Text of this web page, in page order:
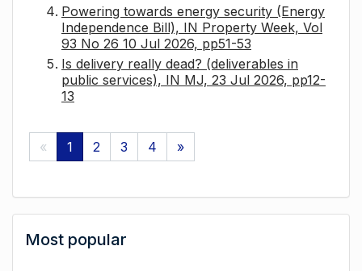
Powering towards energy security (Energy
Independence Bill), IN Property Week, Vol
93 No 26 10 Jul 2026, pp51-53
Is delivery really dead? (deliverables in
public services), IN MJ, 23 Jul 2026, pp12-
13
« 1 2 3 4 »
Most popular